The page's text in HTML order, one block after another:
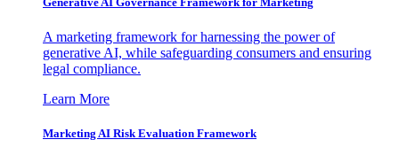
A marketing framework for harnessing the power of
generative AI, while safeguarding consumers and ensuring
legal compliance.
Learn More
Marketing AI Risk Evaluation Framework